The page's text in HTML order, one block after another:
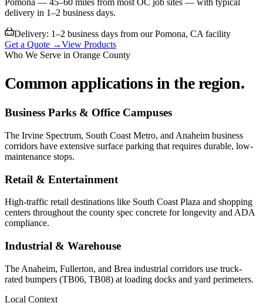
delivery in 1–2 business days.
Delivery: 1–2 business days from our Pomona, CA facility
Get a Quote →View Products
Who We Serve in Orange County
Common applications in the region.
Business Parks & Office Campuses
The Irvine Spectrum, South Coast Metro, and Anaheim business
corridors have extensive surface parking that requires durable, low-
maintenance stops.
Retail & Entertainment
High-traffic retail destinations like South Coast Plaza and shopping
centers throughout the county spec concrete for longevity and ADA
compliance.
Industrial & Warehouse
The Anaheim, Fullerton, and Brea industrial corridors use truck-
rated bumpers (TB06, TB08) at loading docks and yard perimeters.
Local Context